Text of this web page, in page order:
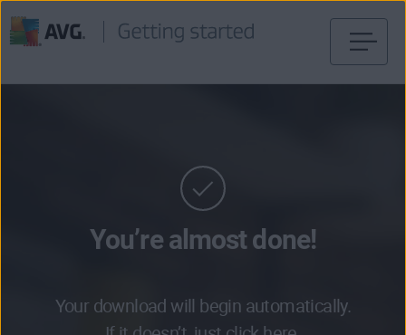
You’re almost done!
Your download will begin automatically.